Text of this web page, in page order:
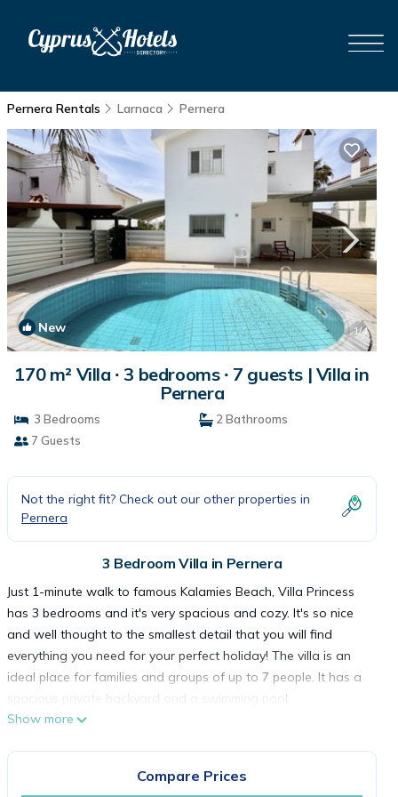
Pernera Rentals Larnaca Pernera
New 1/4
170 m² Villa ∙ 3 bedrooms ∙ 7 guests | Villa in
Pernera
3 Bedrooms
2 Bathrooms
7 Guests
Not the right fit? Check out our other properties in
Pernera
3 Bedroom Villa in Pernera
Just 1-minute walk to famous Kalamies Beach, Villa Princess
has 3 bedrooms and it's very spacious and cozy. It's so nice
and well thought to the smallest detail that you will find
everything you need for your perfect holiday! The villa is an
ideal place for families and groups of up to 7 people. It has a
spacious private backyard and a swimming pool.
Welcome to our stylish 3-bedroom villa, a perfect retreat for
convenience harmonize seamlessly.
Show more
Compare Prices